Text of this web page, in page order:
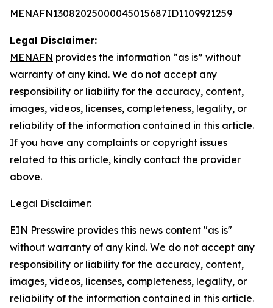
MENAFN13082025000045015687ID1109921259
Legal Disclaimer:
MENAFN provides the information “as is” without
warranty of any kind. We do not accept any
responsibility or liability for the accuracy, content,
images, videos, licenses, completeness, legality, or
reliability of the information contained in this article.
If you have any complaints or copyright issues
related to this article, kindly contact the provider
above.
Legal Disclaimer:
EIN Presswire provides this news content "as is"
without warranty of any kind. We do not accept any
responsibility or liability for the accuracy, content,
images, videos, licenses, completeness, legality, or
reliability of the information contained in this article.